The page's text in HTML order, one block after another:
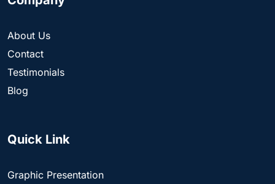
About Us
Contact
Testimonials
Blog
Quick Link
Graphic Presentation